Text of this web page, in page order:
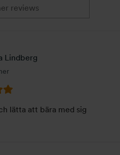
Lindberg
lätta att bära med sig